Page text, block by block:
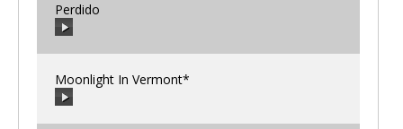
00:00
Perdido
00:00
Moonlight In Vermont*